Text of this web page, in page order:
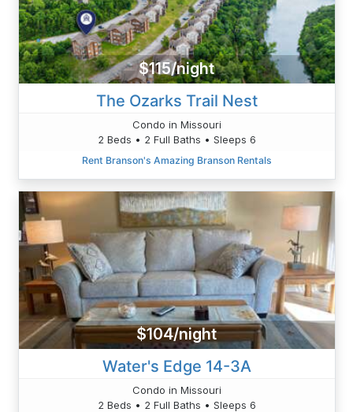
$115/night
The Ozarks Trail Nest
Condo in Missouri
2 Beds • 2 Full Baths • Sleeps 6
Rent Branson's Amazing Branson Rentals
$104/night
Water's Edge 14-3A
Condo in Missouri
2 Beds • 2 Full Baths • Sleeps 6